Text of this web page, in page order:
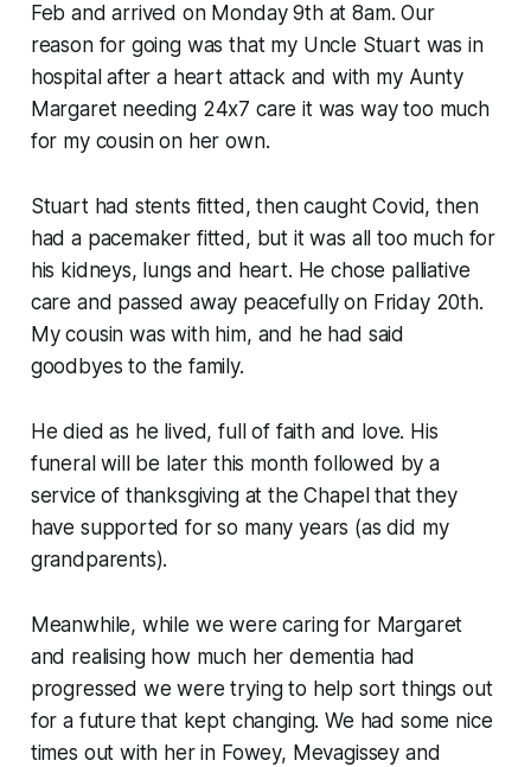
Feb and arrived on Monday 9th at 8am. Our
reason for going was that my Uncle Stuart was in
hospital after a heart attack and with my Aunty
Margaret needing 24x7 care it was way too much
for my cousin on her own.
Stuart had stents fitted, then caught Covid, then
had a pacemaker fitted, but it was all too much for
his kidneys, lungs and heart. He chose palliative
care and passed away peacefully on Friday 20th.
My cousin was with him, and he had said
goodbyes to the family.
He died as he lived, full of faith and love. His
funeral will be later this month followed by a
service of thanksgiving at the Chapel that they
have supported for so many years (as did my
grandparents).
Meanwhile, while we were caring for Margaret
and realising how much her dementia had
progressed we were trying to help sort things out
for a future that kept changing. We had some nice
times out with her in Fowey, Mevagissey and